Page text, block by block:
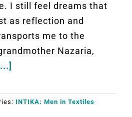
I still feel dreams that
as reflection and
me to the
Nazaria,
INTIKA: Men in Textiles